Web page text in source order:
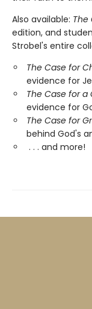
Also available: The
edition, and
Strobel's entire
The Case for
evidence for
The Case for a
evidence for
The Case for
behind God's
. . . and more!